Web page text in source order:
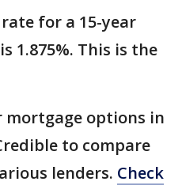
for a 15-year
1.875%. This is the
mortgage options in
to compare
lenders. Check